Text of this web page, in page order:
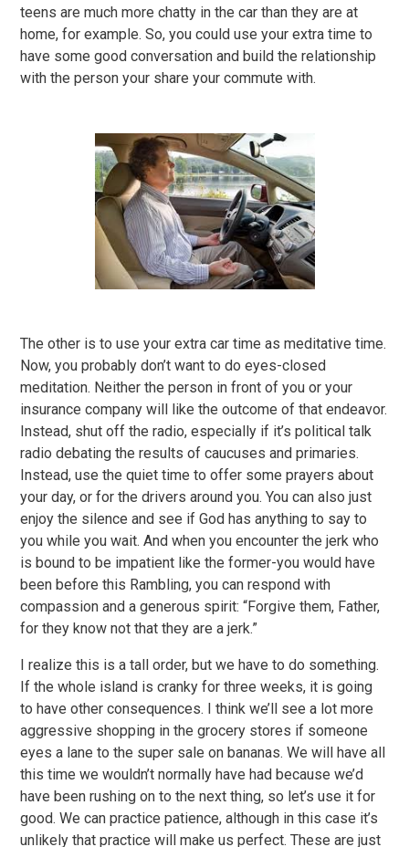
teens are much more chatty in the car than they are at
home, for example. So, you could use your extra time to
have some good conversation and build the relationship
with the person your share your commute with.
The other is to use your extra car time as meditative time.
Now, you probably don’t want to do eyes-closed
meditation. Neither the person in front of you or your
insurance company will like the outcome of that endeavor.
Instead, shut off the radio, especially if it’s political talk
radio debating the results of caucuses and primaries.
Instead, use the quiet time to offer some prayers about
your day, or for the drivers around you. You can also just
enjoy the silence and see if God has anything to say to
you while you wait. And when you encounter the jerk who
is bound to be impatient like the former-you would have
been before this Rambling, you can respond with
compassion and a generous spirit: “Forgive them, Father,
for they know not that they are a jerk.”
I realize this is a tall order, but we have to do something.
If the whole island is cranky for three weeks, it is going
to have other consequences. I think we’ll see a lot more
aggressive shopping in the grocery stores if someone
eyes a lane to the super sale on bananas. We will have all
this time we wouldn’t normally have had because we’d
have been rushing on to the next thing, so let’s use it for
good. We can practice patience, although in this case it’s
unlikely that practice will make us perfect. These are just